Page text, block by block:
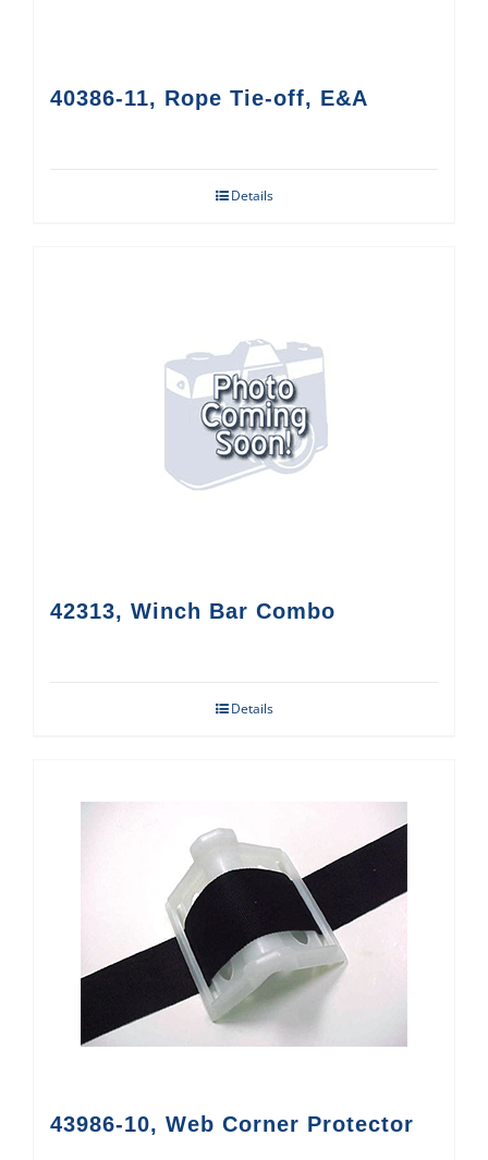
40386-11, Rope Tie-off, E&A
Details
42313, Winch Bar Combo
Details
43986-10, Web Corner Protector